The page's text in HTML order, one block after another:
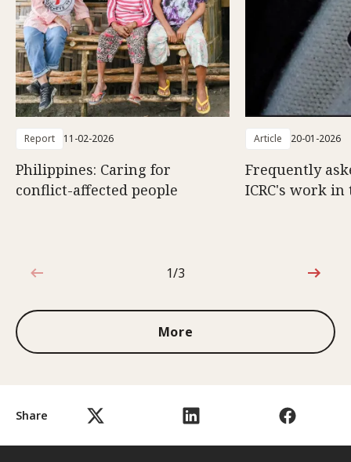
Share
Report 11-02-2026
Philippines: Caring for
conflict-affected people
Article 20-01-2026
Frequently
ICRC's work
1 out of 3
1/3
More